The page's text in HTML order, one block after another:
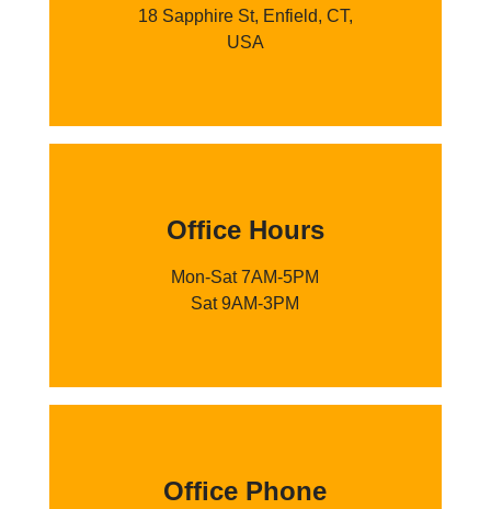
18 Sapphire St, Enfield, CT,
USA
Office Hours
Mon-Sat 7AM-5PM
Sat 9AM-3PM
Office Phone